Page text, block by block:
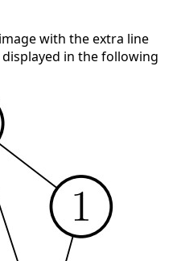
with the extra line
displayed in the following